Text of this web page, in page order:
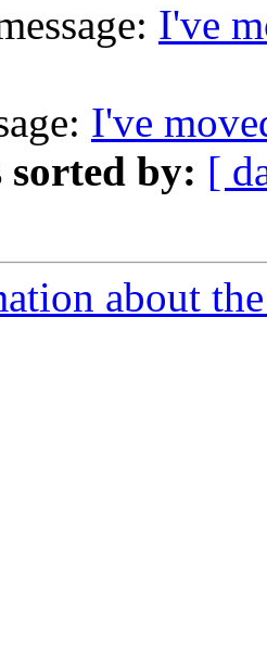
I've
I've
sorted by: [
about